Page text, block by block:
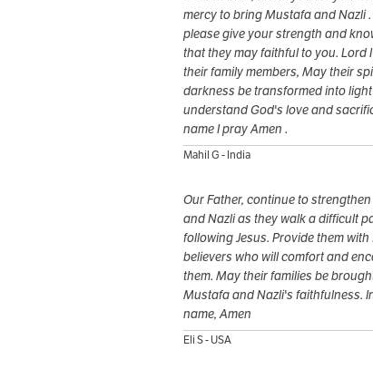
mercy to bring Mustafa and Nazli
please give your strength and
that they may faithful to you. Lord
their family members, May their
darkness be transformed into
understand God's love and
name I pray Amen .
Mahil G - India
Our Father, continue to
and Nazli as they walk a difficult
following Jesus. Provide them with
believers who will comfort and
them. May their families be
Mustafa and Nazli's faithfulness.
name, Amen
Eli S - USA